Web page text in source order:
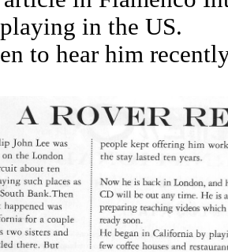
in the US.
to hear him